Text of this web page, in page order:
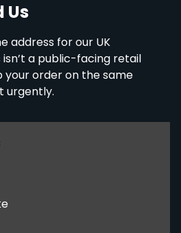
Us
address for our UK
isn’t a public-facing retail
your order on the same
urgently.